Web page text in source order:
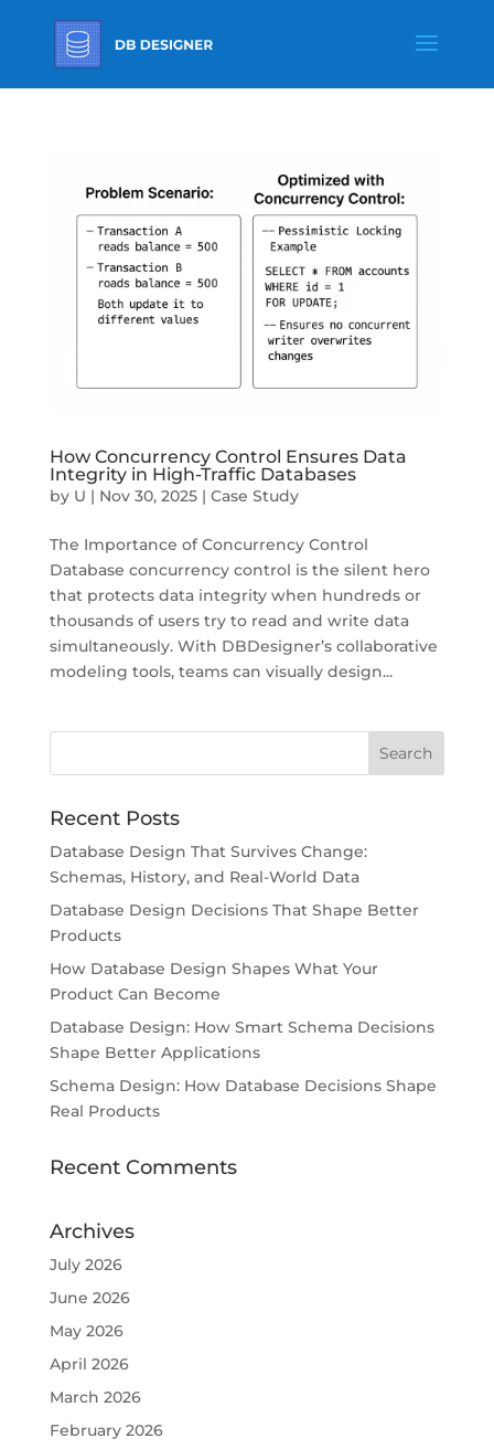
How Concurrency Control Ensures Data
Integrity in High-Traffic Databases
by U | Nov 30, 2025| Case Study
The Importance of Concurrency Control
Database concurrency control is the silent hero
that protects data integrity when hundreds or
thousands of users try to read and write data
simultaneously. With DBDesigner’s collaborative
modeling tools, teams can visually design...
Recent Posts
Database Design That Survives Change:
Schemas, History, and Real-World Data
Database Design Decisions That Shape Better
Products
How Database Design Shapes What Your
Product Can Become
Database Design: How Smart Schema Decisions
Shape Better Applications
Schema Design: How Database Decisions Shape
Real Products
Recent Comments
Archives
July 2026
June 2026
May 2026
April 2026
March 2026
February 2026